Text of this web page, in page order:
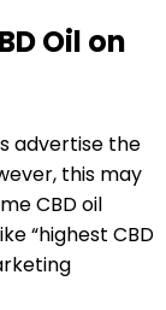
Oil on
advertise the
this may
CBD oil
“highest CBD